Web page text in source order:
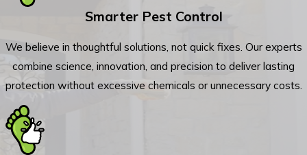
Smarter Pest Control
We believe in thoughtful solutions, not quick fixes. Our experts
combine science, innovation, and precision to deliver lasting
protection without excessive chemicals or unnecessary costs.